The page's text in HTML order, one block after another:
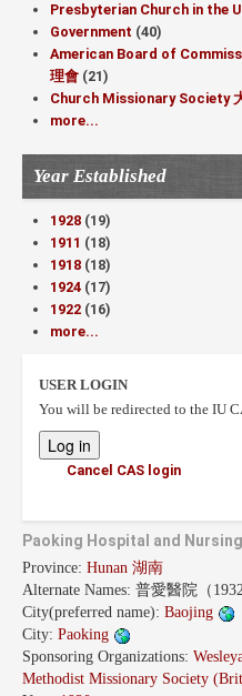
Presbyterian Church in the
Government (40)
American Board of
理會 (21)
Church Missionary Society
more...
Year Established
1928 (19)
1911 (18)
1918 (18)
1924 (17)
1922 (16)
more...
USER LOGIN
You will be redirected to the IU
Cancel CAS login
Paoking Hospital and
Province: Hunan 湖南
Alternate Names: 普愛醫院（1932
City(preferred name): Baojing
City: Paoking
Sponsoring Organizations:
Methodist Missionary Society